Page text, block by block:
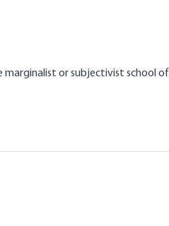
or subjectivist school of